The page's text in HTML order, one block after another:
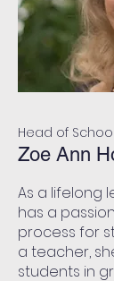
Head of School
Zoe Ann
As a lifelong
has a
process for
a teacher,
students in